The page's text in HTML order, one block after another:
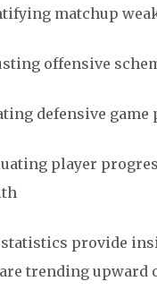
matchup
offensive
defensive game
player
statistics provide
trending upward